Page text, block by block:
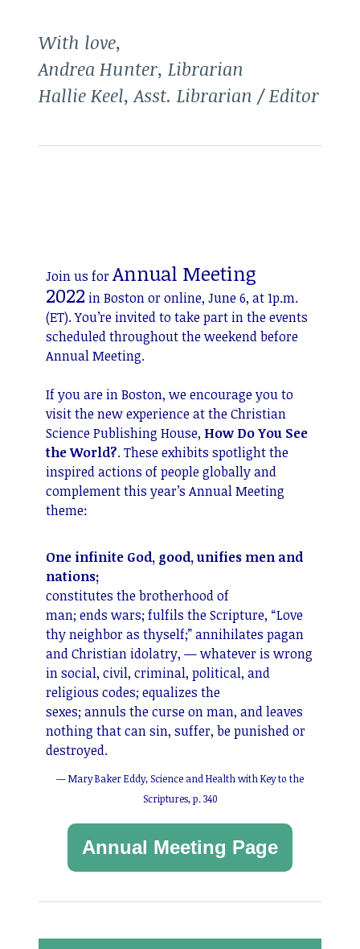
With love,
Andrea Hunter, Librarian
Hallie Keel, Asst. Librarian / Editor
Join us forAnnual Meeting
2022 in Boston or online, June 6, at 1p.m.
(ET). You’re invited to take part in the events
scheduled throughout the weekend before
Annual Meeting.
If you are in Boston, we encourage you to
visit the new experience at the Christian
Science Publishing House, How Do You See
the World?. These exhibits spotlight the
inspired actions of people globally and
complement this year’s Annual Meeting
theme:
One infinite God, good, unifies men and
nations;
constitutes the brotherhood of
man; ends wars; fulfils the Scripture, “Love
thy neighbor as thyself;” annihilates pagan
and Christian idolatry, — whatever is wrong
in social, civil, criminal, political, and
religious codes; equalizes the
sexes; annuls the curse on man, and leaves
nothing that can sin, suffer, be punished or
destroyed.
— Mary Baker Eddy, Science and Health with Key to the
Scriptures, p. 340
Annual Meeting Page